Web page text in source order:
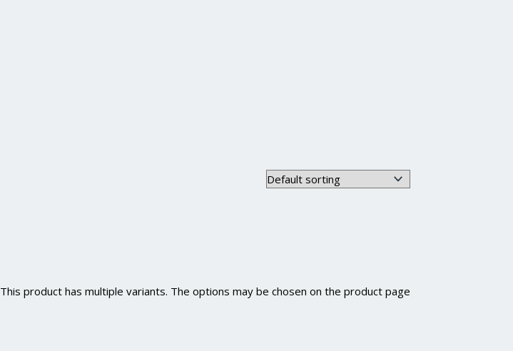
This product has multiple variants. The options may be chosen on the product page